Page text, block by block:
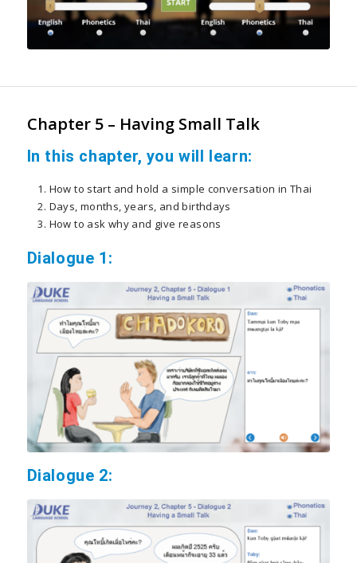
Chapter 5 – Having Small Talk
In this chapter, you will learn:
How to start and hold a simple conversation in Thai
Days, months, years, and birthdays
How to ask why and give reasons
Dialogue 1:
Dialogue 2: